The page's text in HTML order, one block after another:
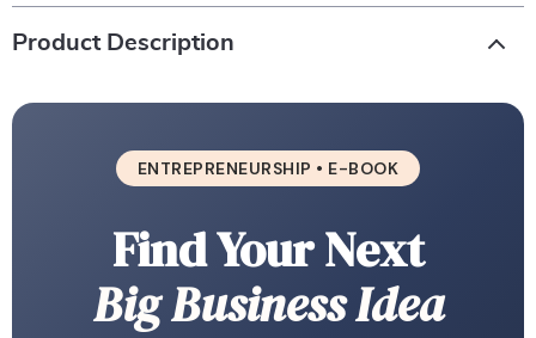
Product Description
ENTREPRENEURSHIP • E-BOOK
Find Your Next
Big Business Idea